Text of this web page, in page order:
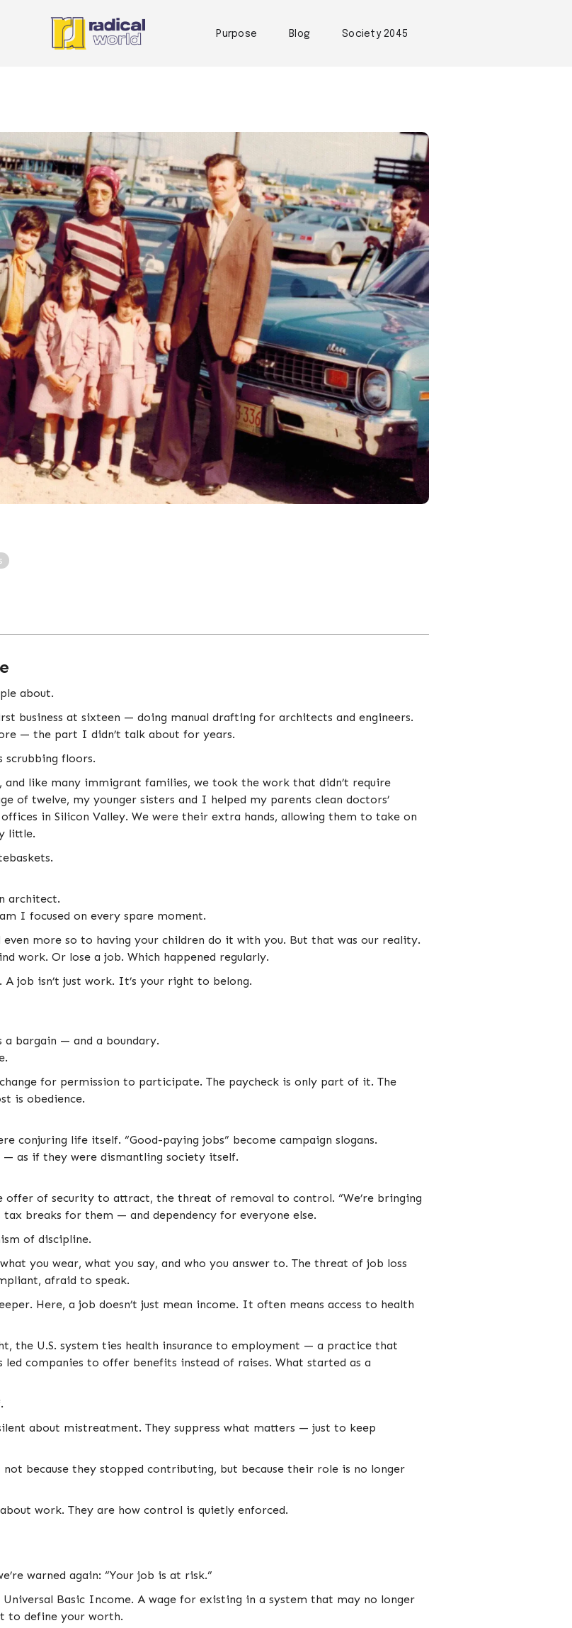
Purpose Blog Society 2045
about.
business at sixteen — doing manual drafting for architects and engineers.
— the part I didn’t talk about for years.
scrubbing floors.
like many immigrant families, we took the work that didn’t require
of twelve, my younger sisters and I helped my parents clean doctors’
in Silicon Valley. We were their extra hands, allowing them to take on
little.
architect.
I focused on every spare moment.
more so to having your children do it with you. But that was our reality.
work. Or lose a job. Which happened regularly.
job isn’t just work. It’s your right to belong.
a bargain — and a boundary.
for permission to participate. The paycheck is only part of it. The
is obedience.
conjuring life itself. “Good-paying jobs” become campaign slogans.
— as if they were dismantling society itself.
offer of security to attract, the threat of removal to control. “We’re bringing
breaks for them — and dependency for everyone else.
of discipline.
you wear, what you say, and who you answer to. The threat of job loss
afraid to speak.
Here, a job doesn’t just mean income. It often means access to health
the U.S. system ties health insurance to employment — a practice that
led companies to offer benefits instead of raises. What started as a
about mistreatment. They suppress what matters — just to keep
because they stopped contributing, but because their role is no longer
work. They are how control is quietly enforced.
warned again: “Your job is at risk.”
Basic Income. A wage for existing in a system that may no longer
to define your worth.